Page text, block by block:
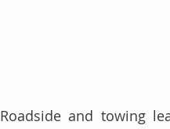
Roadside and towing